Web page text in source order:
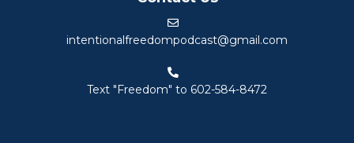
intentionalfreedompodcast@gmail.com
Text "Freedom" to 602-584-8472